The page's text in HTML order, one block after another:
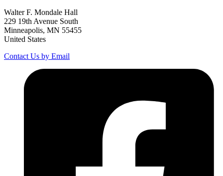
Walter F. Mondale Hall
229 19th Avenue South
Minneapolis, MN 55455
United States
Contact Us by Email